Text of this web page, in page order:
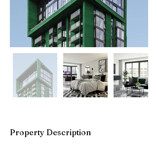
Property Description